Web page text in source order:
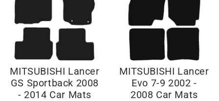
MITSUBISHI Lancer
GS Sportback 2008
- 2014 Car Mats
MITSUBISHI Lancer
Evo 7-9 2002 -
2008 Car Mats